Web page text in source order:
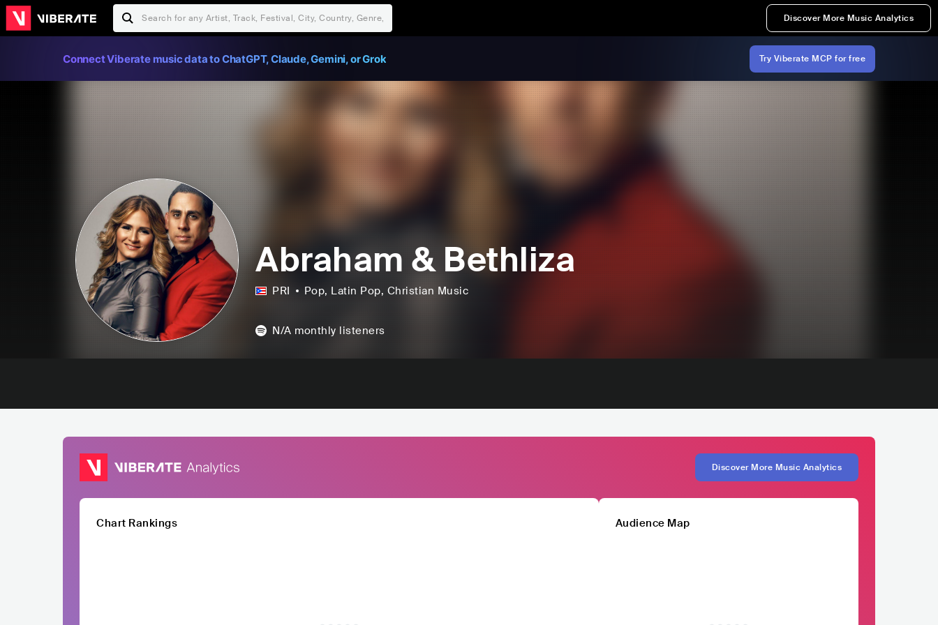
Discover More Music Analytics
Connect Viberate music data to ChatGPT, Claude, Gemini, or Grok Try Viberate MCP for free
Abraham & Bethliza
PRI Pop, Latin Pop, Christian Music
N/A monthly listeners
Discover More Music Analytics
Chart Rankings Audience Map